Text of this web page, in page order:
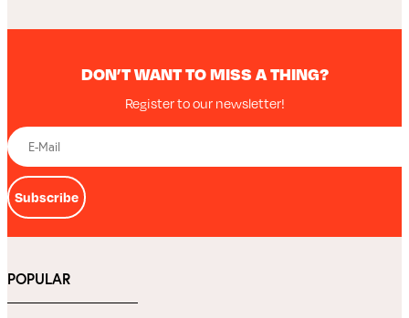
DON’T WANT TO MISS A THING?
Register to our newsletter!
Subscribe
POPULAR